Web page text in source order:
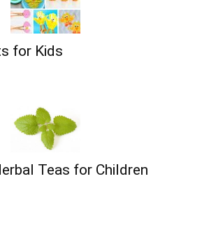
for Kids
Teas for Children